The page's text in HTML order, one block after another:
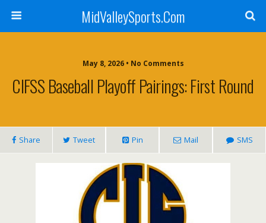
MidValleySports.Com
May 8, 2026 • No Comments
CIFSS Baseball Playoff Pairings: First Round
Share Tweet Pin Mail SMS